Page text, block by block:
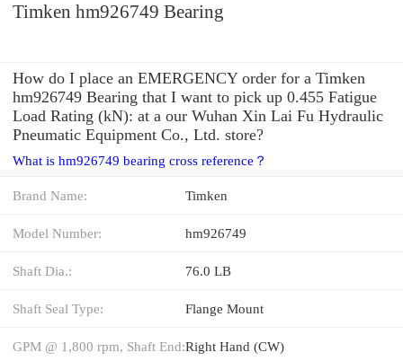
Timken hm926749 Bearing
How do I place an EMERGENCY order for a Timken
hm926749 Bearing that I want to pick up 0.455 Fatigue
Load Rating (kN): at a our Wuhan Xin Lai Fu Hydraulic
Pneumatic Equipment Co., Ltd. store?
What is hm926749 bearing cross reference？
Brand Name: Timken
Model Number: hm926749
Shaft Dia.: 76.0 LB
Shaft Seal Type: Flange Mount
GPM @ 1,800 rpm, Shaft End:Right Hand (CW)